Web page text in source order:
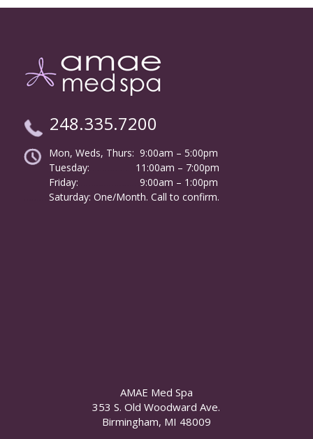
248.335.7200
Mon, Weds, Thurs: 9:00am – 5:00pm
Tuesday:
11:00am – 7:00pm
Friday:
9:00am – 1:00pm
Saturday: One/Month. Call to confirm.
AMAE Med Spa
353 S. Old Woodward Ave.
Birmingham, MI 48009